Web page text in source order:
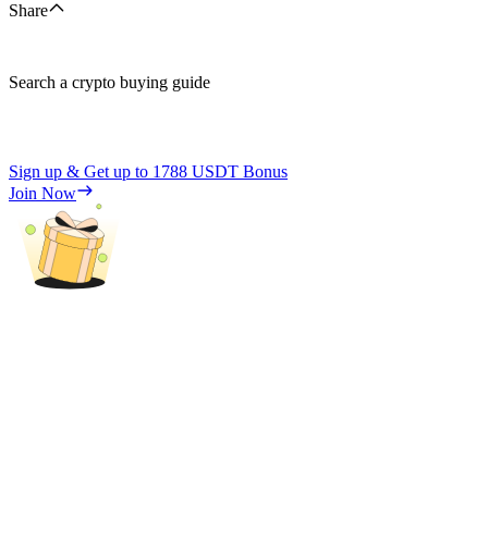
Share
Search a crypto buying guide
Sign up & Get up to 1788 USDT Bonus
Join Now